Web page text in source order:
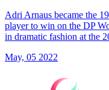
Adri Arnaus became the
player to win on the DP
in dramatic fashion at the
May, 05 2022